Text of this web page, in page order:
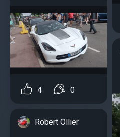
4 0
Robert Ollier